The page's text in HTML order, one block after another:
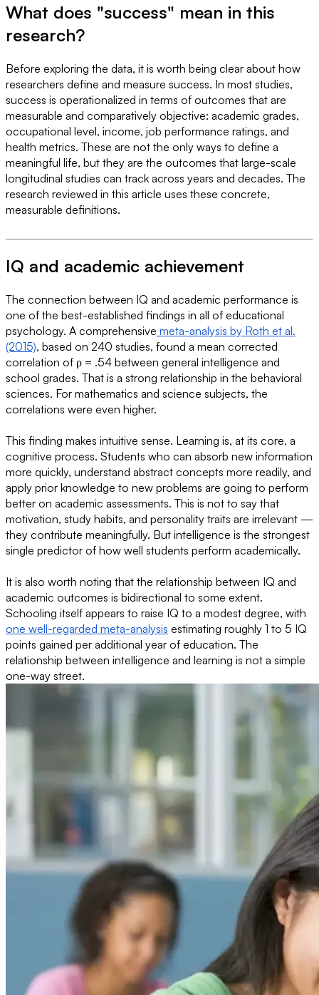
What does "success" mean in this
research?
Before exploring the data, it is worth being clear about how
researchers define and measure success. In most studies,
success is operationalized in terms of outcomes that are
measurable and comparatively objective: academic grades,
occupational level, income, job performance ratings, and
health metrics. These are not the only ways to define a
meaningful life, but they are the outcomes that large-scale
longitudinal studies can track across years and decades. The
research reviewed in this article uses these concrete,
measurable definitions.
IQ and academic achievement
The connection between IQ and academic performance is
one of the best-established findings in all of educational
psychology. A comprehensive meta-analysis by Roth et al.
(2015), based on 240 studies, found a mean corrected
correlation of ρ = .54 between general intelligence and
school grades. That is a strong relationship in the behavioral
sciences. For mathematics and science subjects, the
correlations were even higher.
This finding makes intuitive sense. Learning is, at its core, a
cognitive process. Students who can absorb new information
more quickly, understand abstract concepts more readily, and
apply prior knowledge to new problems are going to perform
better on academic assessments. This is not to say that
motivation, study habits, and personality traits are irrelevant —
they contribute meaningfully. But intelligence is the strongest
single predictor of how well students perform academically.
It is also worth noting that the relationship between IQ and
academic outcomes is bidirectional to some extent.
Schooling itself appears to raise IQ to a modest degree, with
one well-regarded meta-analysis estimating roughly 1 to 5 IQ
points gained per additional year of education. The
relationship between intelligence and learning is not a simple
one-way street.